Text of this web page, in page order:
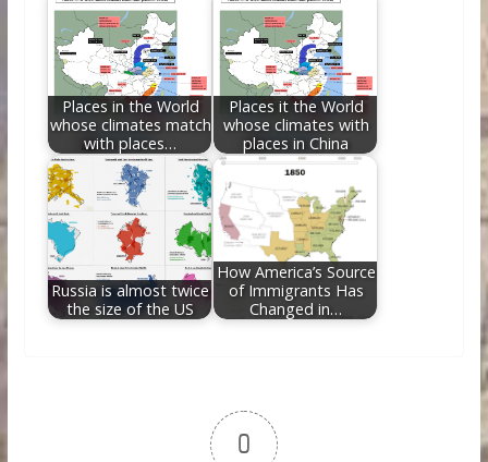
Places in the World
whose climates match
with places…
Places it the World
whose climates with
places in China
Russia is almost twice
the size of the US
How America’s Source
of Immigrants Has
Changed in…
0